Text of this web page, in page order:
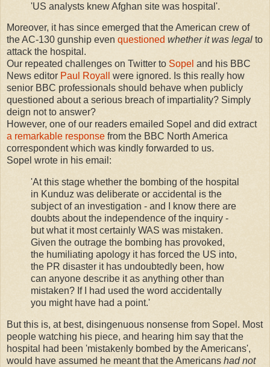
'US analysts knew Afghan site was hospital'.
Moreover, it has since emerged that the American crew of
the AC-130 gunship even questioned whether it was legal to
attack the hospital.
Our repeated challenges on Twitter to Sopel and his BBC
News editor Paul Royall
were ignored. Is this really how
senior BBC professionals should behave when publicly
questioned about a serious breach of impartiality? Simply
deign not to answer?
However, one of our readers emailed Sopel and did extract
a remarkable response from the BBC North America
correspondent which was kindly forwarded to us.
Sopel wrote in his email:
'At this stage whether the bombing of the hospital
in Kunduz was deliberate or accidental is the
subject of an investigation - and I know there are
doubts about the independence of the inquiry -
but what it most certainly WAS was mistaken.
Given the outrage the bombing has provoked,
the humiliating apology it has forced the US into,
the PR disaster it has undoubtedly been, how
can anyone describe it as anything other than
mistaken? If I had used the word accidentally
you might have had a point.'
But this is, at best, disingenuous nonsense from Sopel. Most
people watching his piece, and hearing him say that the
hospital had been 'mistakenly bombed by the Americans',
would have assumed he meant that the Americans had not